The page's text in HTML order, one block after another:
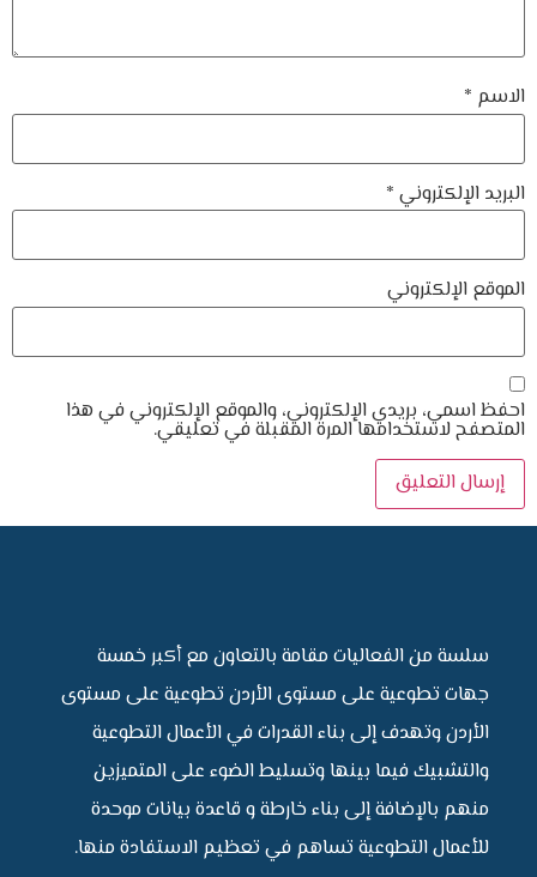
والموقع الإلكتروني في هذا
المرة المقبلة في تعليقي.
مقامة بالتعاون مع أكبر خمسة
على مستوى الأردن تطوعية على مستوى
بناء القدرات في الأعمال التطوعية
بينها وتسليط الضوء على المتميزين
إلى بناء خارطة و قاعدة بيانات موحدة
تساهم في تعظيم الاستفادة منها.